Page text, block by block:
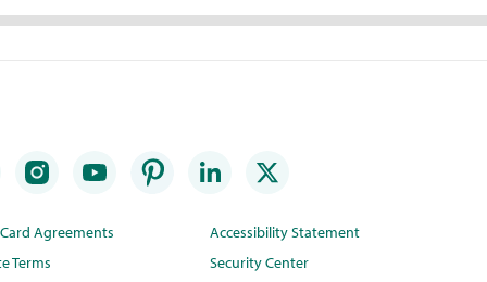
Agreements
Terms
Accessibility Statement
Security Center